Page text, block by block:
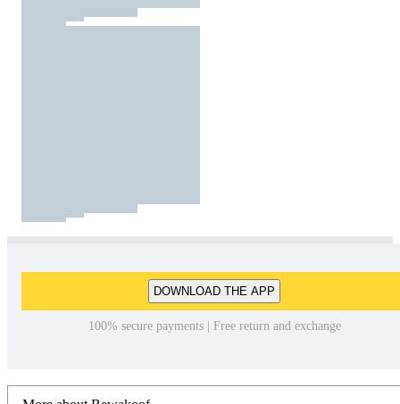
DOWNLOAD THE APP
100% secure payments | Free return and exchange